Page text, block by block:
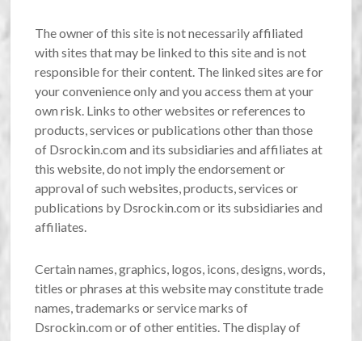
The owner of this site is not necessarily affiliated
with sites that may be linked to this site and is not
responsible for their content. The linked sites are for
your convenience only and you access them at your
own risk. Links to other websites or references to
products, services or publications other than those
of Dsrockin.com and its subsidiaries and affiliates at
this website, do not imply the endorsement or
approval of such websites, products, services or
publications by Dsrockin.com or its subsidiaries and
affiliates.
Certain names, graphics, logos, icons, designs, words,
titles or phrases at this website may constitute trade
names, trademarks or service marks of
Dsrockin.com or of other entities. The display of